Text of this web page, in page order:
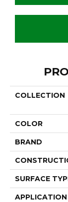
COLLECTION
COLOR
BRAND
SURFACE
APPLICATION